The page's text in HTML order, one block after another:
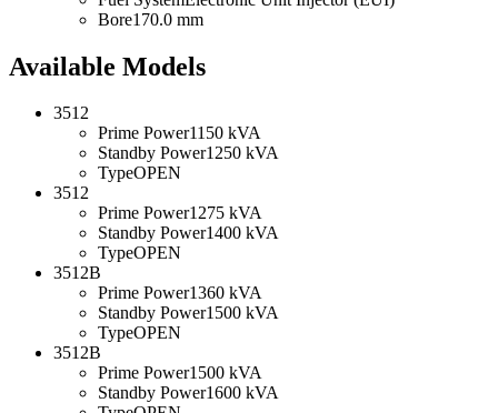
Bore170.0 mm
Available Models
3512
Prime Power1150 kVA
Standby Power1250 kVA
TypeOPEN
3512
Prime Power1275 kVA
Standby Power1400 kVA
TypeOPEN
3512B
Prime Power1360 kVA
Standby Power1500 kVA
TypeOPEN
3512B
Prime Power1500 kVA
Standby Power1600 kVA